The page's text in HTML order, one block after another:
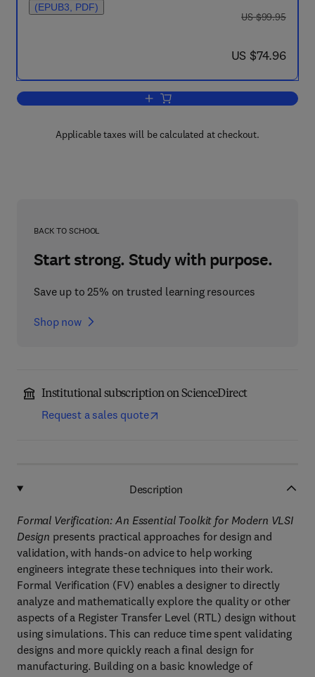
(EPUB3, PDF)
was US $99.95
US $99.95
now US $74.96
US $74.96
Add to cart, Formal Verification
Applicable taxes will be calculated at checkout.
BACK TO SCHOOL
Start strong. Study with purpose.
Save up to 25% on trusted learning resources
Shop now
Institutional subscription on ScienceDirect
Request a sales quote
Description
Formal Verification: An Essential Toolkit for Modern VLSI
Design presents practical approaches for design and
validation, with hands-on advice to help working
engineers integrate these techniques into their work.
Formal Verification (FV) enables a designer to directly
analyze and mathematically explore the quality or other
aspects of a Register Transfer Level (RTL) design without
using simulations. This can reduce time spent validating
designs and more quickly reach a final design for
manufacturing. Building on a basic knowledge of